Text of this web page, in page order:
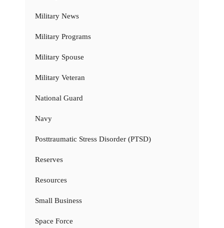
Military News
Military Programs
Military Spouse
Military Veteran
National Guard
Navy
Posttraumatic Stress Disorder (PTSD)
Reserves
Resources
Small Business
Space Force